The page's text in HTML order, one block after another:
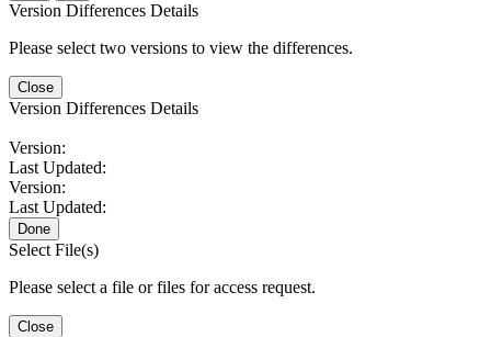
Version Differences Details
Please select two versions to view the differences.
Close
Version Differences Details
Version:
Last Updated:
Version:
Last Updated:
Done
Select File(s)
Please select a file or files for access request.
Close